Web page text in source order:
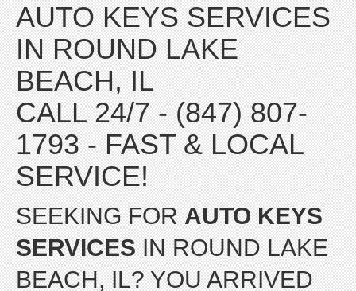
AUTO KEYS SERVICES
IN ROUND LAKE
BEACH, IL
CALL 24/7 - (847) 807-
1793 - FAST & LOCAL
SERVICE!
SEEKING FORAUTO KEYS
SERVICESIN ROUND LAKE
BEACH, IL? YOU ARRIVED